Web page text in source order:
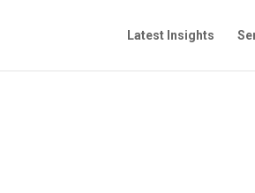
Latest Insights